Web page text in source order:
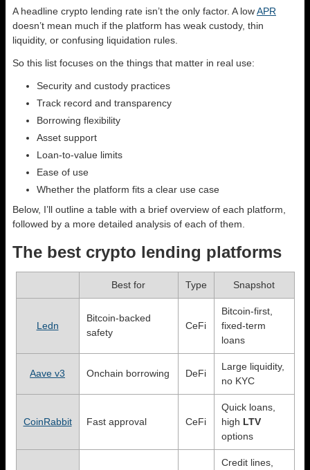
A headline crypto lending rate isn’t the only factor. A lowAPR
doesn’t mean much if the platform has weak custody, thin
liquidity, or confusing liquidation rules.
So this list focuses on the things that matter in real use:
Security and custody practices
Track record and transparency
Borrowing flexibility
Asset support
Loan-to-value limits
Ease of use
Whether the platform fits a clear use case
Below, I’ll outline a table with a brief overview of each platform,
followed by a more detailed analysis of each of them.
The best crypto lending platforms
Best for Type Snapshot
Ledn
Bitcoin-backed
safety
CeFi
Bitcoin-first,
fixed-term
loans
Aave v3 Onchain borrowing DeFi
Large liquidity,
no KYC
CoinRabbit Fast approval CeFi
Quick loans,
high LTV
options
Credit lines,